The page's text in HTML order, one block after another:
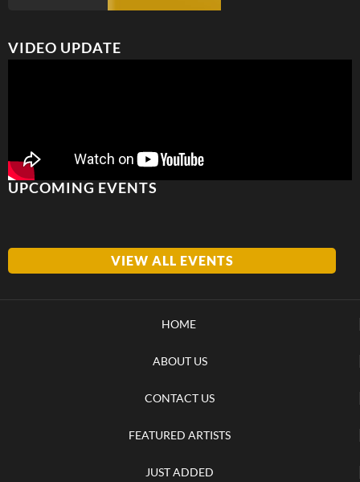
VIDEO UPDATE
UPCOMING EVENTS
VIEW ALL EVENTS
HOME
ABOUT US
CONTACT US
FEATURED ARTISTS
JUST ADDED